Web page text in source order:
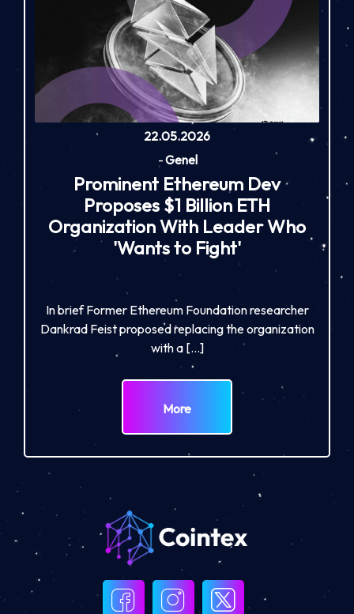
22.05.2026
-Genel
Prominent Ethereum Dev
Proposes $1 Billion ETH
Organization With Leader Who
'Wants to Fight'
In brief Former Ethereum Foundation researcher
Dankrad Feist proposed replacing the organization
with a […]
More